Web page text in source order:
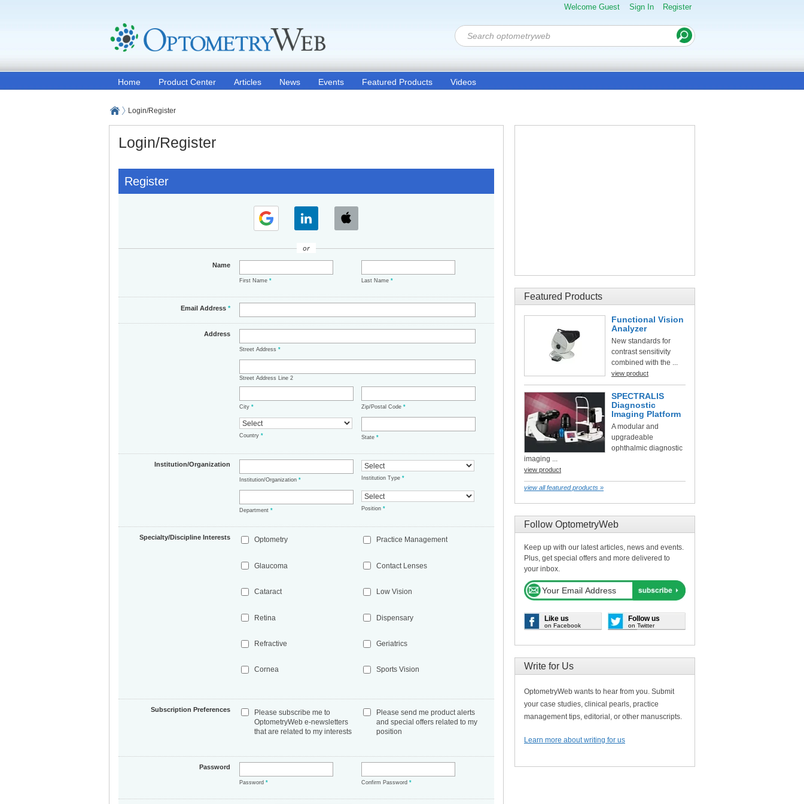
Welcome Guest Sign In Register
Home Product Center Articles News Events Featured Products Videos
Login/Register
Login/Register
Register
or
Name
First Name* Last Name*
Email Address*
Address
Street Address*
Street Address Line 2
City* Zip/Postal Code*
Country* State*
Institution/Organization
Institution/Organization* Institution Type*
Department* Position*
Specialty/Discipline Interests Optometry
Glaucoma
Cataract
Retina
Refractive
Cornea
Practice Management
Contact Lenses
Low Vision
Dispensary
Geriatrics
Sports Vision
Subscription Preferences
Please subscribe me to
OptometryWeb e-newsletters
that are related to my interests
Please send me product alerts
and special offers related to my
position
Password
Password* Confirm Password*
Featured Products
Functional Vision
Analyzer
New standards for
contrast sensitivity
combined with the ...
view product
SPECTRALIS
Diagnostic
Imaging Platform
A modular and
upgradeable
ophthalmic diagnostic
imaging ...
view product
view all featured products »
Follow OptometryWeb
Keep up with our latest articles, news and events.
Plus, get special offers and more delivered to
your inbox.
Like us
on Facebook
Follow us
on Twitter
Write for Us
OptometryWeb wants to hear from you. Submit
your case studies, clinical pearls, practice
management tips, editorial, or other manuscripts.
Learn more about writing for us